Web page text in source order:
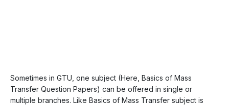
Sometimes in GTU, one subject (Here, Basics of Mass
Transfer Question Papers) can be offered in single or
multiple branches. Like Basics of Mass Transfer subject is